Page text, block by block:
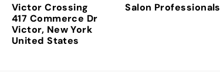
Victor Crossing
417 Commerce Dr
Victor, New York
Salon Professionals